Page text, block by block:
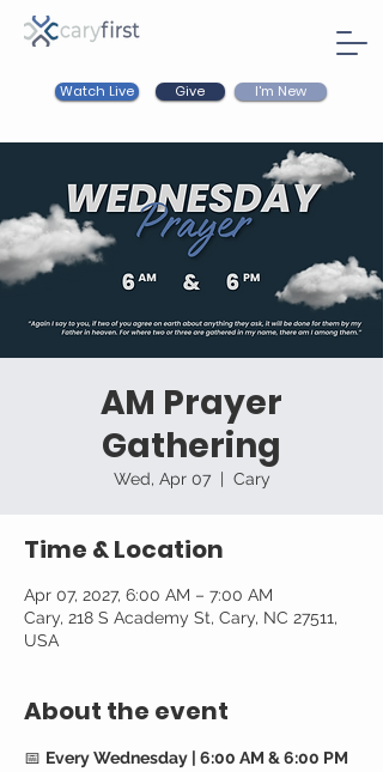
Watch Live Give I'm New
AM Prayer
Gathering
Wed, Apr 07
  |
Cary
Time & Location
Apr 07, 2027, 6:00 AM – 7:00 AM
Cary, 218 S Academy St, Cary, NC 27511,
USA
About the event
📅 Every Wednesday | 6:00 AM & 6:00 PM